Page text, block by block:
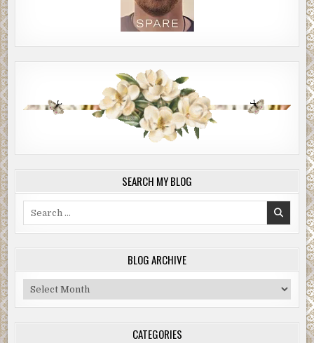
SEARCH MY BLOG
BLOG ARCHIVE
Blog
Archive
CATEGORIES